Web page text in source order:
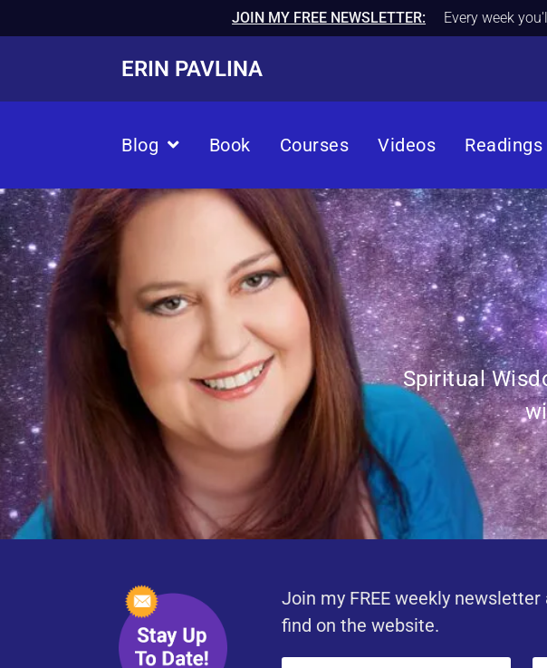
JOIN MY FREE NEWSLETTER: Every week
ERIN PAVLINA
Blog Book Courses Videos Readings
Spiritual
Join my FREE weekly
find on the website.